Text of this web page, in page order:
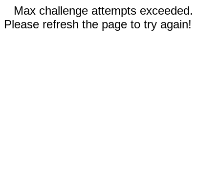
Max challenge attempts exceeded.
Please refresh the page to try again!